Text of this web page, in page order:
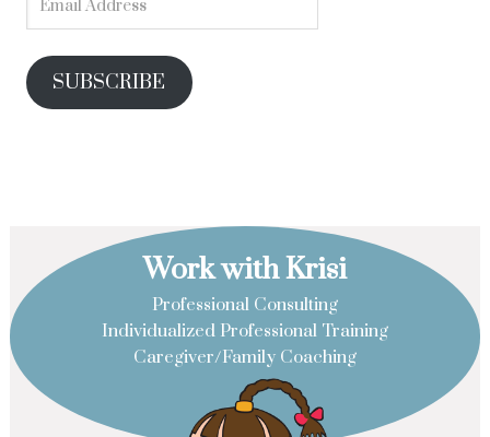
SUBSCRIBE
Work with Krisi
Professional Consulting
Individualized Professional Training
Caregiver/Family Coaching